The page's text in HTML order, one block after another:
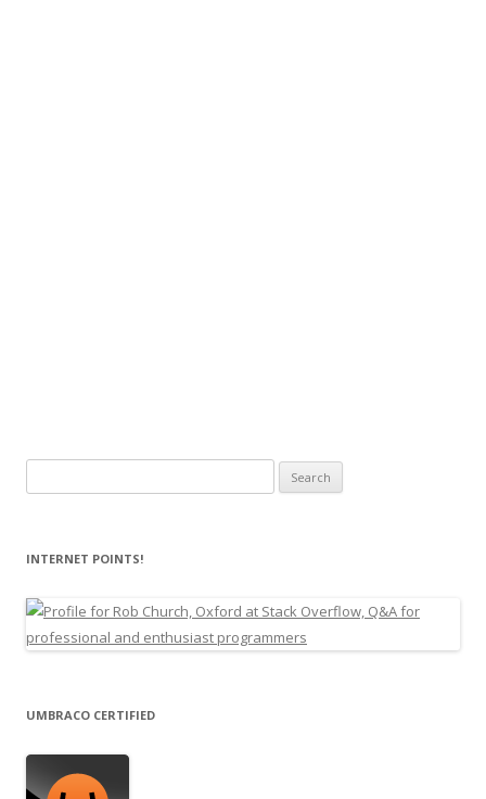
for:
INTERNET POINTS!
UMBRACO CERTIFIED